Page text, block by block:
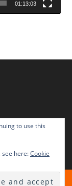
01:13:03
Press London
to use this
see here:Cookie